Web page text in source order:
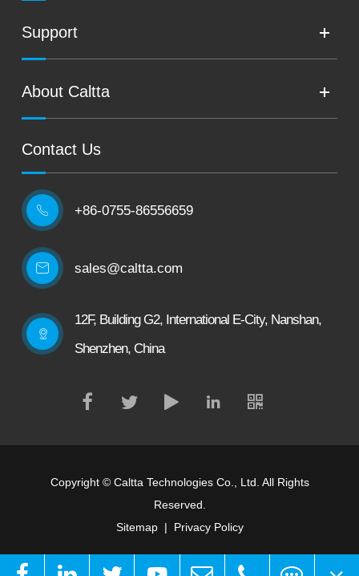
Support
About Caltta
Contact Us
 +86-0755-86556659
sales@caltta.com
12F, Building G2, International E-City, Nanshan,
Shenzhen, China
Copyright © Caltta Technologies Co., Ltd. All Rights
Reserved.
Sitemap| Privacy Policy